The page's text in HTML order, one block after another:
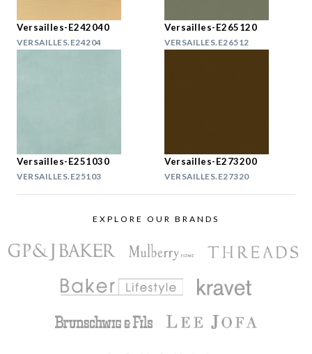
Versailles-E242040
VERSAILLES.E24204
Versailles-E265120
VERSAILLES.E26512
Versailles-E251030
VERSAILLES.E25103
Versailles-E273200
VERSAILLES.E27320
EXPLORE OUR BRANDS